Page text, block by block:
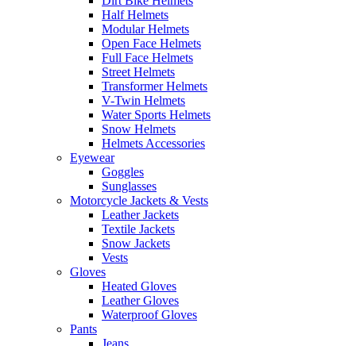
Half Helmets
Modular Helmets
Open Face Helmets
Full Face Helmets
Street Helmets
Transformer Helmets
V-Twin Helmets
Water Sports Helmets
Snow Helmets
Helmets Accessories
Eyewear
Goggles
Sunglasses
Motorcycle Jackets & Vests
Leather Jackets
Textile Jackets
Snow Jackets
Vests
Gloves
Heated Gloves
Leather Gloves
Waterproof Gloves
Pants
Jeans